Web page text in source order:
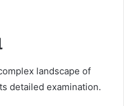
landscape of
detailed examination.